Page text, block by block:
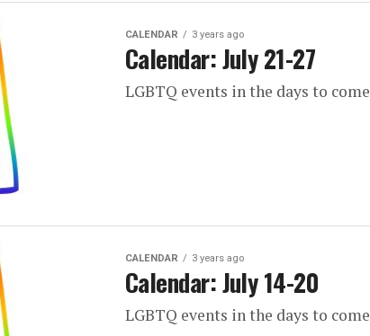
CALENDAR 3 years ago
Calendar: July 21-27
LGBTQ events in the days to come
CALENDAR 3 years ago
Calendar: July 14-20
LGBTQ events in the days to come